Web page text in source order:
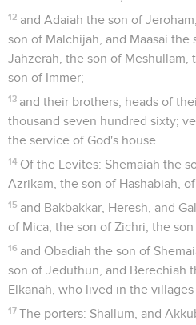
12 and Adaiah the son of
son of Malchijah, and Maasai
Jahzerah, the son of
son of Immer;
13 and their brothers, heads of
thousand seven hundred sixty;
the service of God's house.
14 Of the Levites: Shemaiah the
Azrikam, the son of Hashabiah,
15 and Bakbakkar, Heresh, and
of Mica, the son of Zichri, the son
16 and Obadiah the son of
son of Jeduthun, and Berechiah
Elkanah, who lived in the
17 The porters: Shallum, and